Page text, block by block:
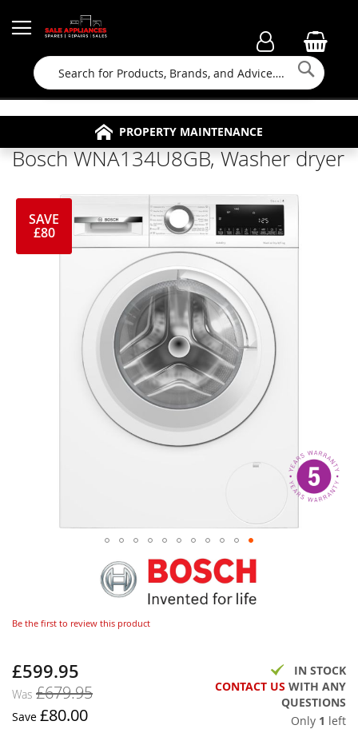
Search
FAMILY RUN BUSINESS SINCE 1964
FREE COLLECTION
APPLIANCE REPAIRS
PROPERTY MAINTENANCE
Bosch WNA134U8GB, Washer dryer
SAVE
£80
Be the first to review this product
Now
£599.95
Was £679.95
Save £80.00
IN STOCK
CONTACT US WITH ANY
QUESTIONS
Only 1 left